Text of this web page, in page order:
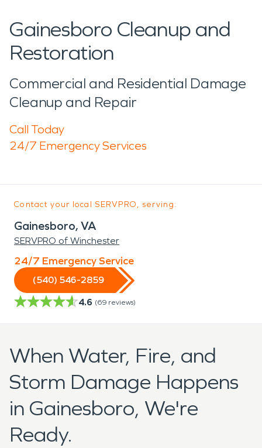
Gainesboro Cleanup and
Restoration
Commercial and Residential Damage
Cleanup and Repair
Call Today
24/7 Emergency Services
Contact your local SERVPRO, serving:
Gainesboro, VA
SERVPRO of Winchester
24/7 Emergency Service
(540) 546-2859
4.6 (69 reviews)
When Water, Fire, and
Storm Damage Happens
in Gainesboro, We're
Ready.